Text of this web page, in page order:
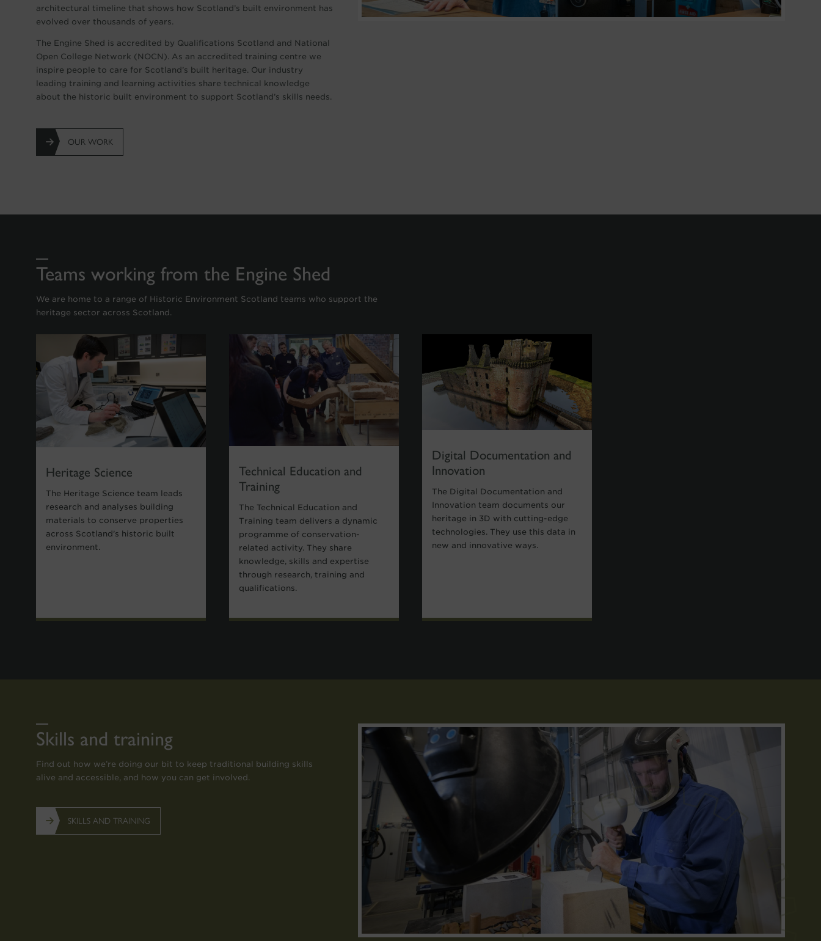
architectural timeline that shows how Scotland’s built environment has
evolved over thousands of years.
The Engine Shed is accredited by Qualifications Scotland and National
Open College Network (NOCN). As an accredited training centre we
inspire people to care for Scotland’s built heritage. Our industry
leading training and learning activities share technical knowledge
about the historic built environment to support Scotland’s skills needs.
OUR WORK
Teams working from the Engine Shed
We are home to a range of Historic Environment Scotland teams who support the
heritage sector across Scotland.
Heritage Science
The Heritage Science team leads
research and analyses building
materials to conserve properties
across Scotland’s historic built
environment.
Technical Education and
Training
The Technical Education and
Training team delivers a dynamic
programme of conservation-
related activity. They share
knowledge, skills and expertise
through research, training and
qualifications.
Digital Documentation and
Innovation
The Digital Documentation and
Innovation team documents our
heritage in 3D with cutting-edge
technologies. They use this data in
new and innovative ways.
Skills and training
Find out how we’re doing our bit to keep traditional building skills
alive and accessible, and how you can get involved.
SKILLS AND TRAINING